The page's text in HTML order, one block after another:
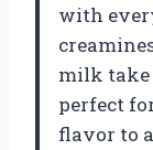
with
milk take
perfect
flavor to